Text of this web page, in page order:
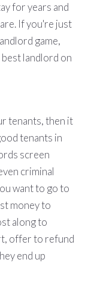
for years and
If you're just
game,
landlord on
tenants, then it
tenants in
screen
criminal
want to go to
money to
along to
offer to refund
end up